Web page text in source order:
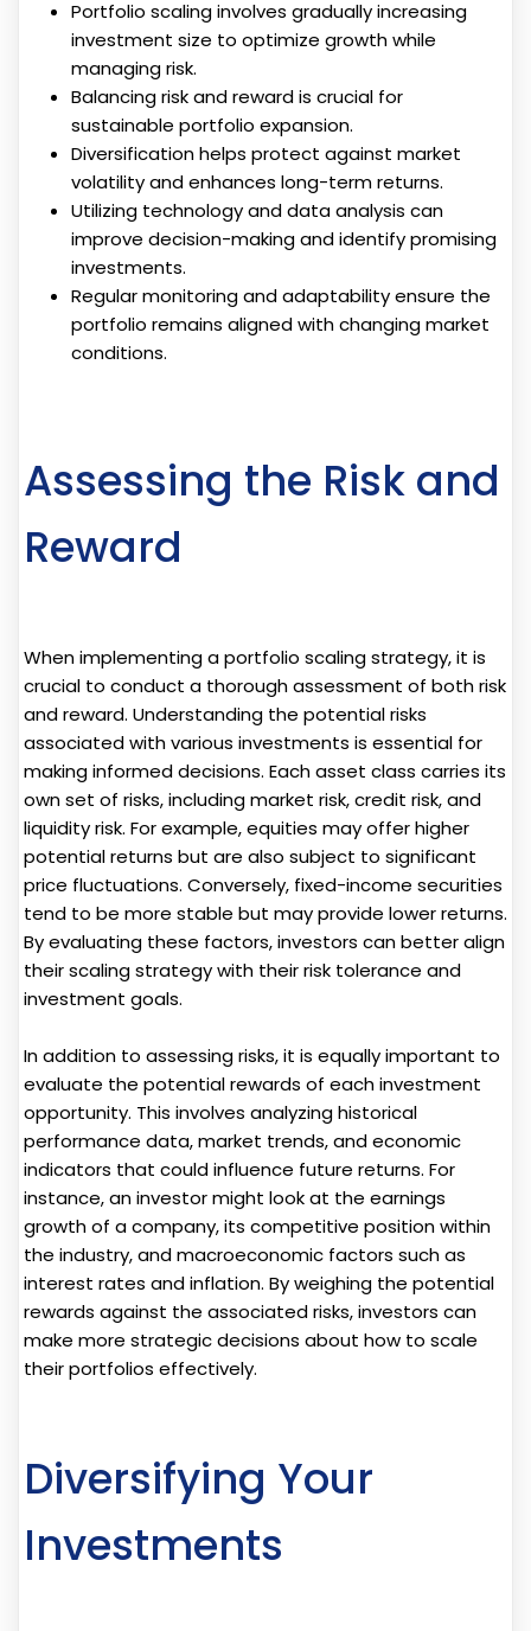
Portfolio scaling involves gradually increasing
investment size to optimize growth while
managing risk.
Balancing risk and reward is crucial for
sustainable portfolio expansion.
Diversification helps protect against market
volatility and enhances long-term returns.
Utilizing technology and data analysis can
improve decision-making and identify promising
investments.
Regular monitoring and adaptability ensure the
portfolio remains aligned with changing market
conditions.
Assessing the Risk and
Reward
When implementing a portfolio scaling strategy, it is
crucial to conduct a thorough assessment of both risk
and reward. Understanding the potential risks
associated with various investments is essential for
making informed decisions. Each asset class carries its
own set of risks, including market risk, credit risk, and
liquidity risk. For example, equities may offer higher
potential returns but are also subject to significant
price fluctuations. Conversely, fixed-income securities
tend to be more stable but may provide lower returns.
By evaluating these factors, investors can better align
their scaling strategy with their risk tolerance and
investment goals.
In addition to assessing risks, it is equally important to
evaluate the potential rewards of each investment
opportunity. This involves analyzing historical
performance data, market trends, and economic
indicators that could influence future returns. For
instance, an investor might look at the earnings
growth of a company, its competitive position within
the industry, and macroeconomic factors such as
interest rates and inflation. By weighing the potential
rewards against the associated risks, investors can
make more strategic decisions about how to scale
their portfolios effectively.
Diversifying Your
Investments